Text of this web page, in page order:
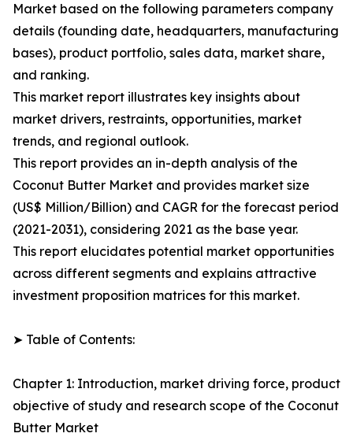
Market based on the following parameters company
details (founding date, headquarters, manufacturing
bases), product portfolio, sales data, market share,
and ranking.
This market report illustrates key insights about
market drivers, restraints, opportunities, market
trends, and regional outlook.
This report provides an in-depth analysis of the
Coconut Butter Market and provides market size
(US$ Million/Billion) and CAGR for the forecast period
(2021-2031), considering 2021 as the base year.
This report elucidates potential market opportunities
across different segments and explains attractive
investment proposition matrices for this market.
➤ Table of Contents:
Chapter 1: Introduction, market driving force, product
objective of study and research scope of the Coconut
Butter Market